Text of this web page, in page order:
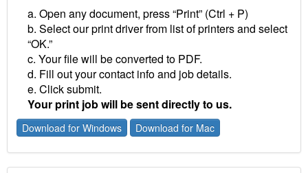
a. Open any document, press “Print” (Ctrl + P)
b. Select our print driver from list of printers and select
“OK.”
c. Your file will be converted to PDF.
d. Fill out your contact info and job details.
e. Click submit.
Your print job will be sent directly to us.
Download for Windows Download for Mac